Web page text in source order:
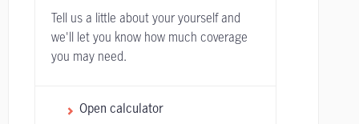
Tell us a little about your yourself and
we'll let you know how much coverage
you may need.
Open calculator